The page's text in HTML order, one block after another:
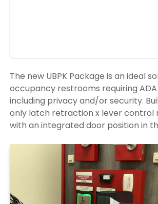
The new UBPK Package is an ideal
occupancy restrooms requiring
including privacy and/or security.
only latch retraction x lever control
with an integrated door position in